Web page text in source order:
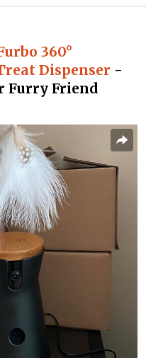
360°
Dispenser -
Furry Friend